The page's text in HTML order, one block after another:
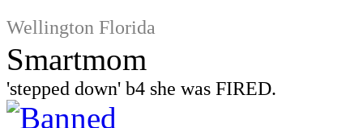
Wellington Florida
Smartmom
'stepped down' b4 she was FIRED.